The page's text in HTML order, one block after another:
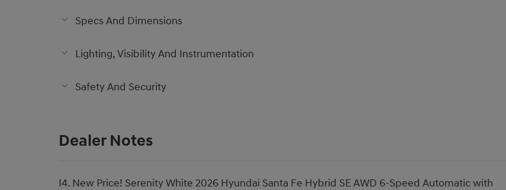
Specs And Dimensions
Lighting, Visibility And Instrumentation
Safety And Security
Dealer Notes
I4. New Price! Serenity White 2026 Hyundai Santa Fe Hybrid SE AWD 6-Speed Automatic with